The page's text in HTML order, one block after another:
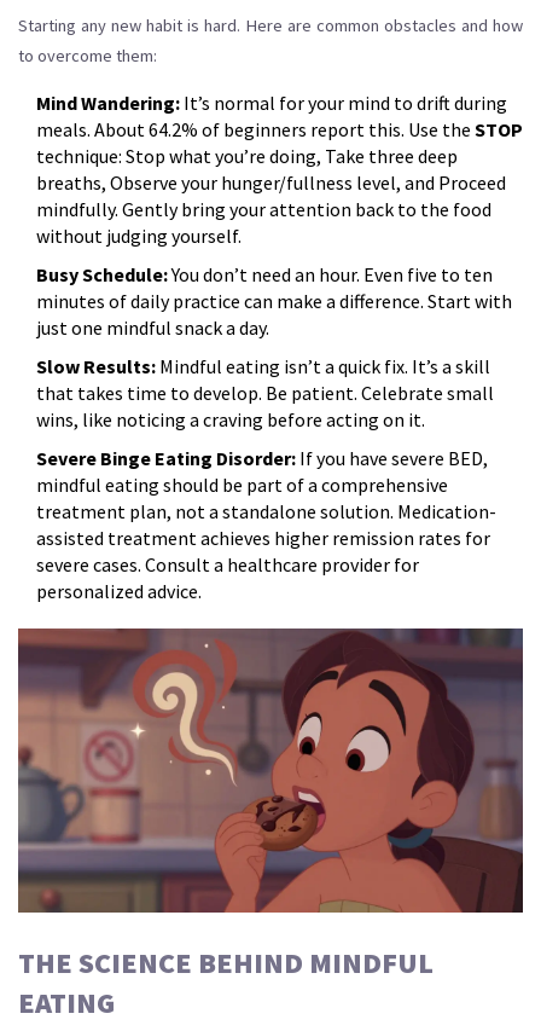
Starting any new habit is hard. Here are common obstacles and how
to overcome them:
Mind Wandering: It’s normal for your mind to drift during
meals. About 64.2% of beginners report this. Use the STOP
technique: Stop what you’re doing, Take three deep
breaths, Observe your hunger/fullness level, and Proceed
mindfully. Gently bring your attention back to the food
without judging yourself.
Busy Schedule:You don’t need an hour. Even five to ten
minutes of daily practice can make a difference. Start with
just one mindful snack a day.
Slow Results: Mindful eating isn’t a quick fix. It’s a skill
that takes time to develop. Be patient. Celebrate small
wins, like noticing a craving before acting on it.
Severe Binge Eating Disorder: If you have severe BED,
mindful eating should be part of a comprehensive
treatment plan, not a standalone solution. Medication-
assisted treatment achieves higher remission rates for
severe cases. Consult a healthcare provider for
personalized advice.
THE SCIENCE BEHIND MINDFUL
EATING